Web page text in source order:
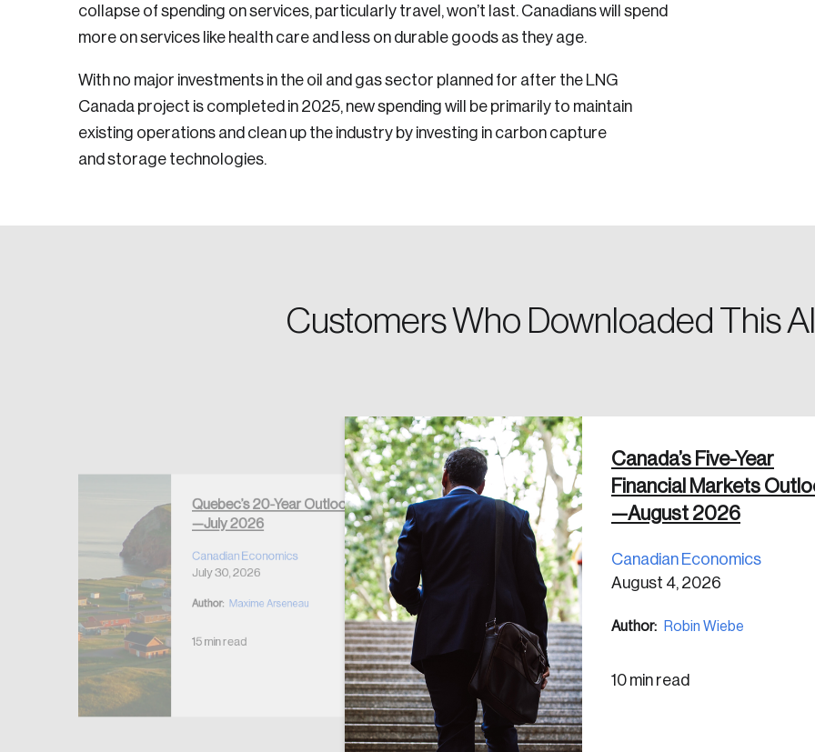
collapse of spending on services, particularly travel, won’t last. Canadians will spend
more on services like health care and less on durable goods as they age.
With no major investments in the oil and gas sector planned for after the LNG
Canada project is completed in 2025, new spending will be primarily to maintain
existing operations and clean up the industry by investing in carbon capture
and storage technologies.
Customers Who Downloaded This
Quebec’s 20-Year Outlook
—July 2026
Canadian Economics
July 30, 2026
Author: Maxime Arseneau
15 min read
Canada’s Five-Year
Financial Markets
—August 2026
Canadian Economics
August 4, 2026
Author: Robin Wiebe
10 min read
Email
Password
Forgot Password
Reset Password